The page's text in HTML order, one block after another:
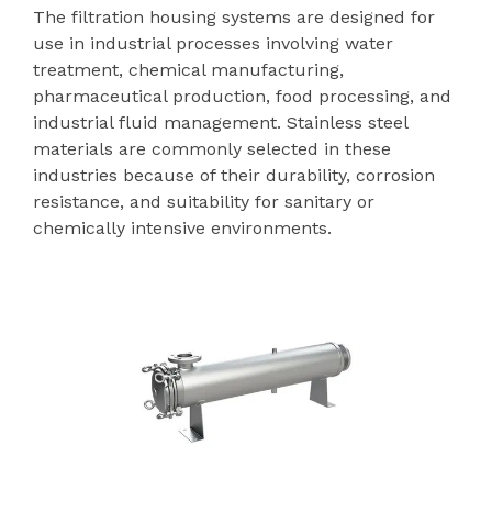
The filtration housing systems are designed for
use in industrial processes involving water
treatment, chemical manufacturing,
pharmaceutical production, food processing, and
industrial fluid management. Stainless steel
materials are commonly selected in these
industries because of their durability, corrosion
resistance, and suitability for sanitary or
chemically intensive environments.